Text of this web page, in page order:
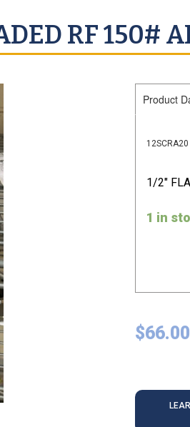
RF 150#
Product
12SCRA20
1/2"
1 in
$66.00